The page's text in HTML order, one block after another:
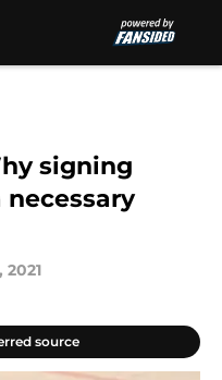
signing
necessary
2021
source